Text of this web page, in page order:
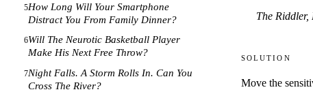
5How Long Will Your Smartphone
Distract You From Family Dinner?
6Will The Neurotic Basketball Player
Make His Next Free Throw?
7Night Falls. A Storm Rolls In. Can You
Cross The River?
The
Solution
Move the